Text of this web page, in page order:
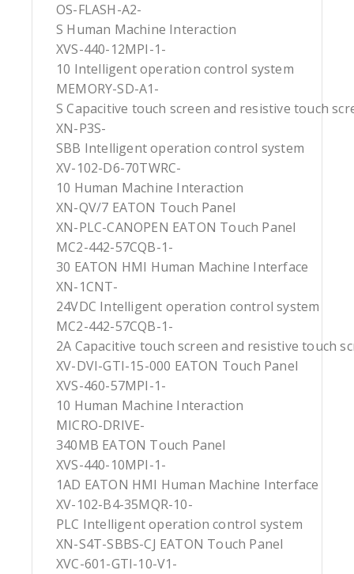
OS-FLASH-A2-
S Human Machine Interaction
XVS-440-12MPI-1-
10 Intelligent operation control system
MEMORY-SD-A1-
S Capacitive touch screen and resistive touch
XN-P3S-
SBB Intelligent operation control system
XV-102-D6-70TWRC-
10 Human Machine Interaction
XN-QV/7 EATON Touch Panel
XN-PLC-CANOPEN EATON Touch Panel
MC2-442-57CQB-1-
30 EATON HMI Human Machine Interface
XN-1CNT-
24VDC Intelligent operation control system
MC2-442-57CQB-1-
2A Capacitive touch screen and resistive touch
XV-DVI-GTI-15-000 EATON Touch Panel
XVS-460-57MPI-1-
10 Human Machine Interaction
MICRO-DRIVE-
340MB EATON Touch Panel
XVS-440-10MPI-1-
1AD EATON HMI Human Machine Interface
XV-102-B4-35MQR-10-
PLC Intelligent operation control system
XN-S4T-SBBS-CJ EATON Touch Panel
XVC-601-GTI-10-V1-